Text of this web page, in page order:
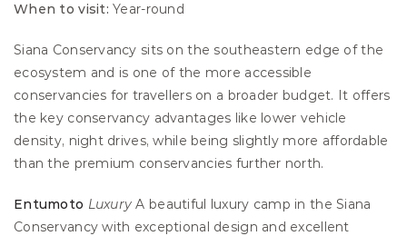
When to visit: Year-round
Siana Conservancy sits on the southeastern edge of the
ecosystem and is one of the more accessible
conservancies for travellers on a broader budget. It offers
the key conservancy advantages like lower vehicle
density, night drives, while being slightly more affordable
than the premium conservancies further north.
Entumoto Luxury A beautiful luxury camp in the Siana
Conservancy with exceptional design and excellent